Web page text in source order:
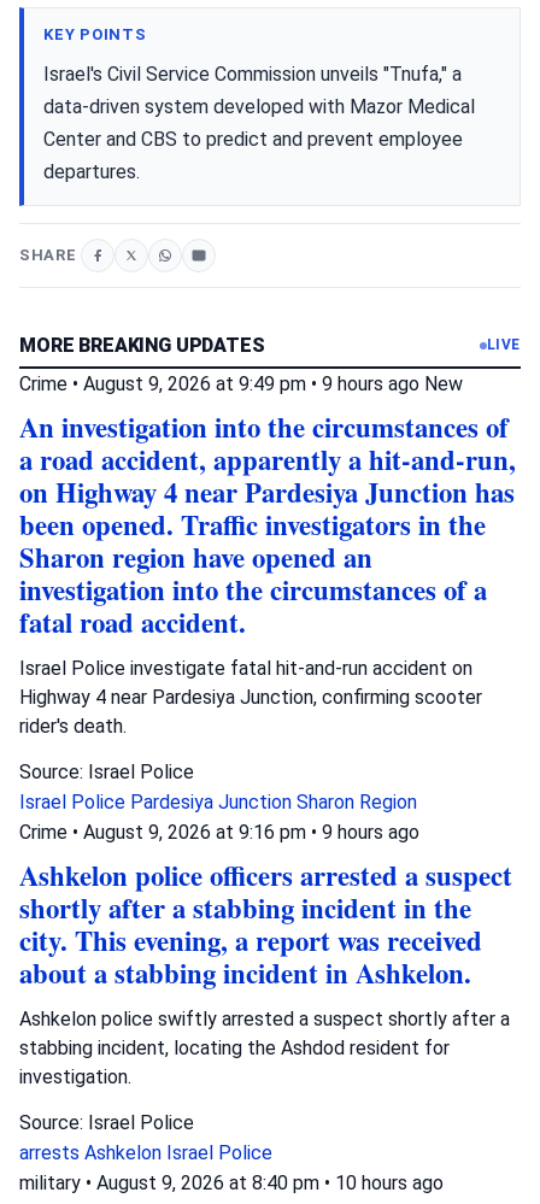
KEY POINTS
Israel's Civil Service Commission unveils "Tnufa," a
data-driven system developed with Mazor Medical
Center and CBS to predict and prevent employee
departures.
SHARE
MORE BREAKING UPDATES LIVE
Crime • August 9, 2026 at 9:49 pm • 9 hours ago New
An investigation into the circumstances of
a road accident, apparently a hit-and-run,
on Highway 4 near Pardesiya Junction has
been opened. Traffic investigators in the
Sharon region have opened an
investigation into the circumstances of a
fatal road accident.
Israel Police investigate fatal hit-and-run accident on
Highway 4 near Pardesiya Junction, confirming scooter
rider's death.
Source: Israel Police
Israel Police Pardesiya Junction Sharon Region
Crime • August 9, 2026 at 9:16 pm • 9 hours ago
Ashkelon police officers arrested a suspect
shortly after a stabbing incident in the
city. This evening, a report was received
about a stabbing incident in Ashkelon.
Ashkelon police swiftly arrested a suspect shortly after a
stabbing incident, locating the Ashdod resident for
investigation.
Source: Israel Police
arrests Ashkelon Israel Police
military • August 9, 2026 at 8:40 pm • 10 hours ago